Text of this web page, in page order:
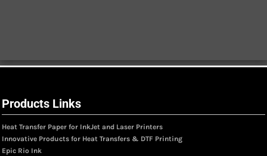
Products Links
Heat Transfer Paper for InkJet and Laser Printers
Innovative Products for Heat Transfers & DTF Printing
Epic Rio Ink